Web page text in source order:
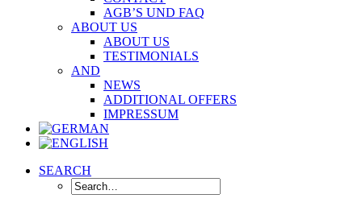
AGB’S UND FAQ
ABOUT US
ABOUT US
TESTIMONIALS
AND
NEWS
ADDITIONAL OFFERS
IMPRESSUM
SEARCH